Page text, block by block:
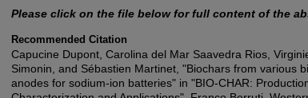
Please click on the file below for full content of the
Recommended Citation
Capucine Dupont, Carolina del Mar Saavedra Rios,
Simonin, and Sébastien Martinet, "Biochars from various
anodes for sodium-ion batteries" in "BIO-CHAR: